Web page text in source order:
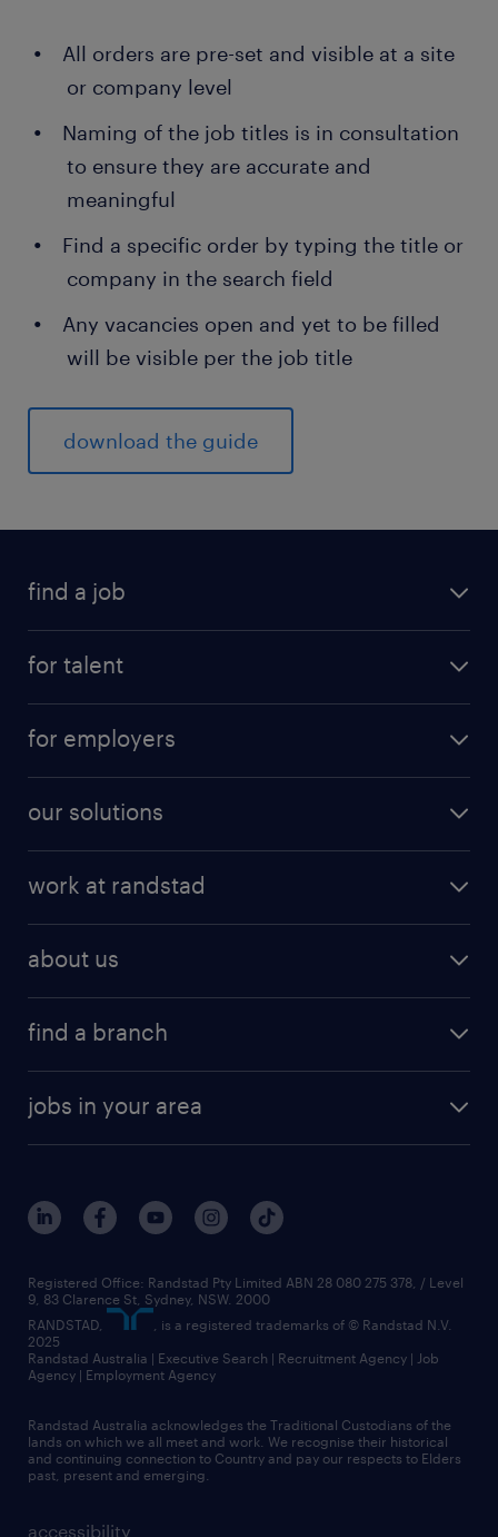
All orders are pre-set and visible at a site
or company level
Naming of the job titles is in consultation
to ensure they are accurate and
meaningful
Find a specific order by typing the title or
company in the search field
Any vacancies open and yet to be filled
will be visible per the job title
download the guide
find a job
for talent
for employers
our solutions
work at randstad
about us
find a branch
jobs in your area
accessibility
Registered Office: Randstad Pty Limited ABN 28 080 275 378, / Level
9, 83 Clarence St, Sydney, NSW. 2000
RANDSTAD,
, is a registered trademarks of © Randstad N.V.
2025
Randstad Australia | Executive Search | Recruitment Agency | Job
Agency | Employment Agency
Randstad Australia acknowledges the Traditional Custodians of the
lands on which we all meet and work. We recognise their historical
and continuing connection to Country and pay our respects to Elders
past, present and emerging.